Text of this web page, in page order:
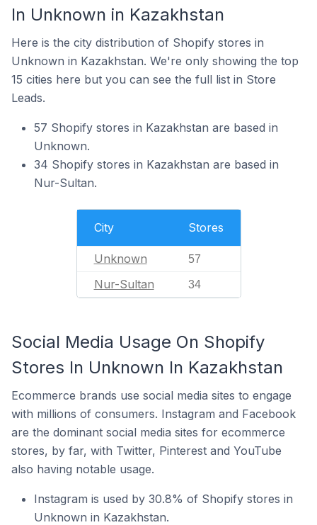
In Unknown in Kazakhstan
Here is the city distribution of Shopify stores in
Unknown in Kazakhstan. We're only showing the top
15 cities here but you can see the full list in Store
Leads.
57 Shopify stores in Kazakhstan are based in
Unknown.
34 Shopify stores in Kazakhstan are based in
Nur-Sultan.
City Stores
Unknown 57
Nur-Sultan 34
Social Media Usage On Shopify
Stores In Unknown In Kazakhstan
Ecommerce brands use social media sites to engage
with millions of consumers. Instagram and Facebook
are the dominant social media sites for ecommerce
stores, by far, with Twitter, Pinterest and YouTube
also having notable usage.
Instagram is used by 30.8% of Shopify stores in
Unknown in Kazakhstan.